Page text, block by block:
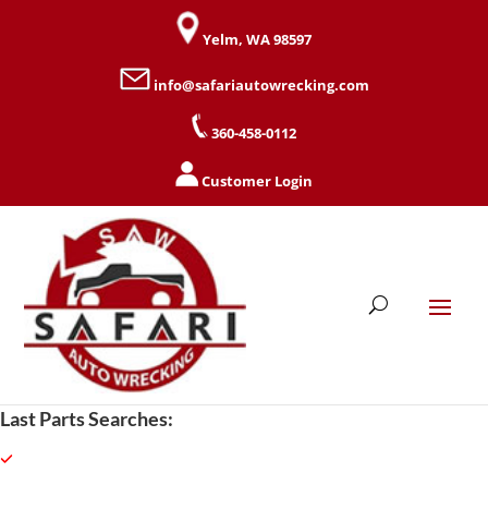
Yelm, WA 98597
info@safariautowrecking.com
360-458-0112
Customer Login
Last Parts Searches: